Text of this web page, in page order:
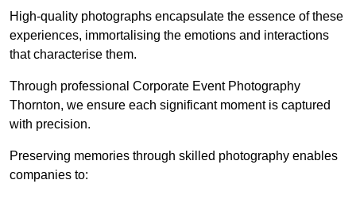
High-quality photographs encapsulate the essence of these
experiences, immortalising the emotions and interactions
that characterise them.
Through professional Corporate Event Photography
Thornton, we ensure each significant moment is captured
with precision.
Preserving memories through skilled photography enables
companies to: